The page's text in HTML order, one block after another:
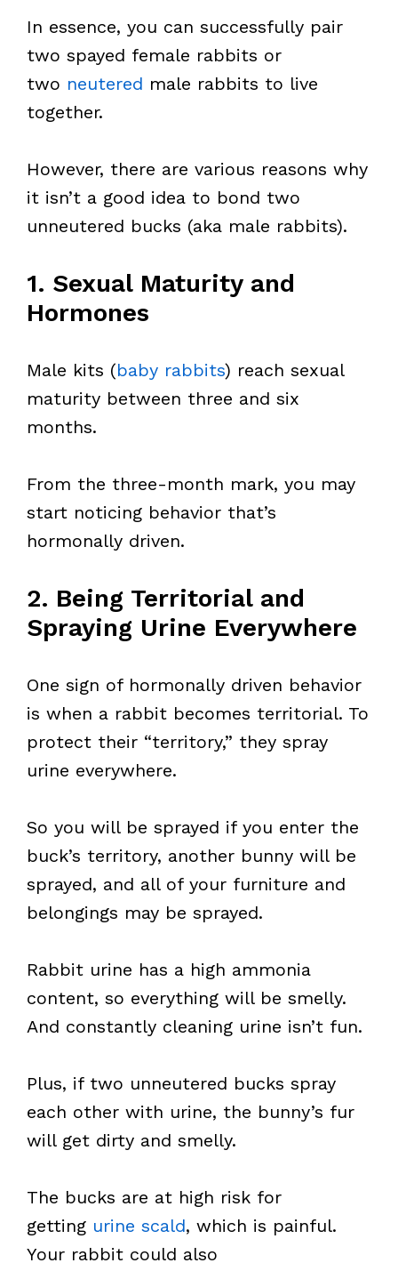
In essence, you can successfully pair
two spayed female rabbits or
two neutered male rabbits to live
together.
However, there are various reasons why
it isn’t a good idea to bond two
unneutered bucks (aka male rabbits).
1. Sexual Maturity and
Hormones
Male kits (baby rabbits) reach sexual
maturity between three and six
months.
From the three-month mark, you may
start noticing behavior that’s
hormonally driven.
2. Being Territorial and
Spraying Urine Everywhere
One sign of hormonally driven behavior
is when a rabbit becomes territorial. To
protect their “territory,” they spray
urine everywhere.
So you will be sprayed if you enter the
buck’s territory, another bunny will be
sprayed, and all of your furniture and
belongings may be sprayed.
Rabbit urine has a high ammonia
content, so everything will be smelly.
And constantly cleaning urine isn’t fun.
Plus, if two unneutered bucks spray
each other with urine, the bunny’s fur
will get dirty and smelly.
The bucks are at high risk for
getting urine scald, which is painful.
Your rabbit could also